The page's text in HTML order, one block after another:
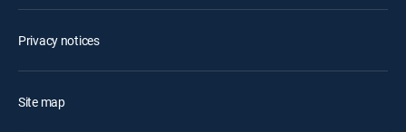
Privacy notices
Site map